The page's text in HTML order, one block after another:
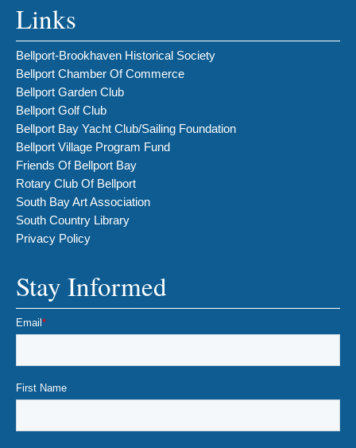
Links
Bellport-Brookhaven Historical Society
Bellport Chamber Of Commerce
Bellport Garden Club
Bellport Golf Club
Bellport Bay Yacht Club/Sailing Foundation
Bellport Village Program Fund
Friends Of Bellport Bay
Rotary Club Of Bellport
South Bay Art Association
South Country Library
Privacy Policy
Stay Informed